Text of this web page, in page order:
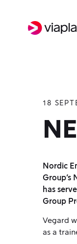
18
Nordic
Group’s
has
Group
Vegard
as a